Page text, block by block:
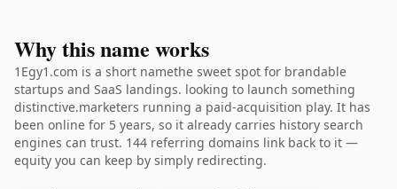
Why this name works
1Egy1.com is a short namethe sweet spot for brandable
startups and SaaS landings. looking to launch something
distinctive.marketers running a paid-acquisition play. It has
been online for 5 years, so it already carries history search
engines can trust. 144 referring domains link back to it —
equity you can keep by simply redirecting.